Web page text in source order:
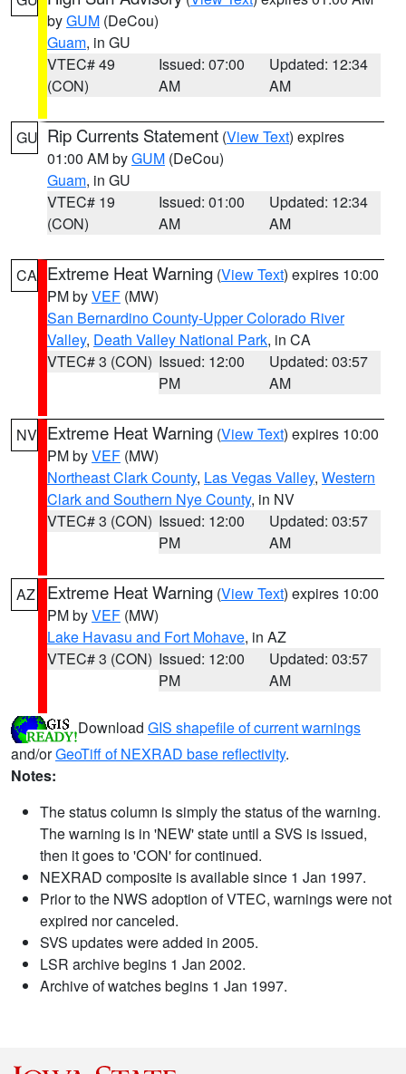
byGUM (DeCou)
Guam, in GU
VTEC# 49
(CON)
Issued: 07:00
AM
Updated: 12:34
AM
GU Rip Currents Statement (View Text) expires
01:00 AM byGUM (DeCou)
Guam, in GU
VTEC# 19
(CON)
Issued: 01:00
AM
Updated: 12:34
AM
CA Extreme Heat Warning (View Text) expires 10:00
PM byVEF (MW)
San Bernardino County-Upper Colorado River
Valley, Death Valley National Park, in CA
VTEC# 3 (CON) Issued: 12:00
PM
Updated: 03:57
AM
NV Extreme Heat Warning (View Text) expires 10:00
PM byVEF (MW)
Northeast Clark County, Las Vegas Valley, Western
Clark and Southern Nye County, in NV
VTEC# 3 (CON) Issued: 12:00
PM
Updated: 03:57
AM
AZ Extreme Heat Warning (View Text) expires 10:00
PM byVEF (MW)
Lake Havasu and Fort Mohave, in AZ
VTEC# 3 (CON) Issued: 12:00
PM
Updated: 03:57
AM
Download GIS shapefile of current warnings
and/orGeoTiff of NEXRAD base reflectivity.
Notes:
The status column is simply the status of the warning.
The warning is in 'NEW' state until a SVS is issued,
then it goes to 'CON' for continued.
NEXRAD composite is available since 1 Jan 1997.
Prior to the NWS adoption of VTEC, warnings were not
expired nor canceled.
SVS updates were added in 2005.
LSR archive begins 1 Jan 2002.
Archive of watches begins 1 Jan 1997.